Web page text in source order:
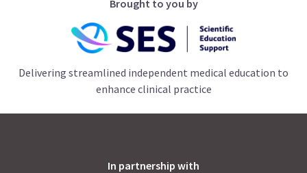
Brought to you by
Delivering streamlined independent medical education to
enhance clinical practice
In partnership with